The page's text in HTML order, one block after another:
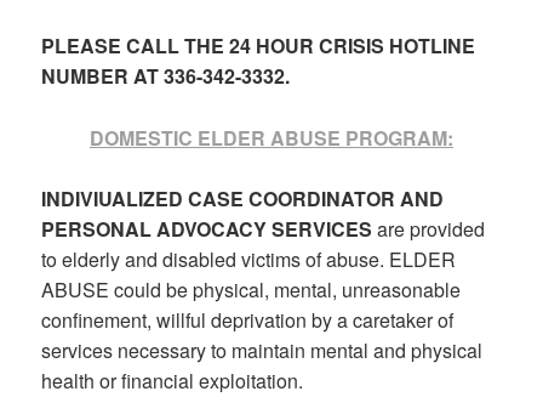
PLEASE CALL THE 24 HOUR CRISIS HOTLINE
NUMBER AT 336-342-3332.
DOMESTIC ELDER ABUSE PROGRAM:
INDIVIUALIZED CASE COORDINATOR AND
PERSONAL ADVOCACY SERVICES are provided
to elderly and disabled victims of abuse. ELDER
ABUSE could be physical, mental, unreasonable
confinement, willful deprivation by a caretaker of
services necessary to maintain mental and physical
health or financial exploitation.